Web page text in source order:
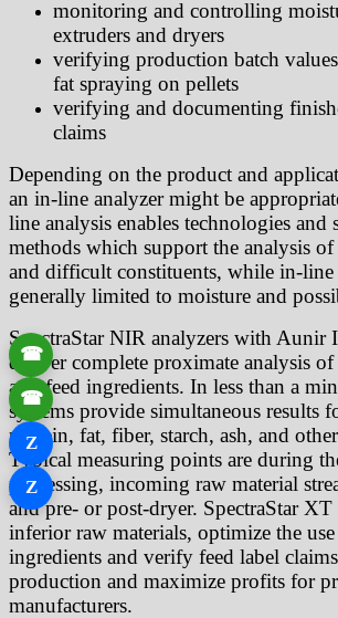
monitoring and controlling
extruders and dryers
verifying production batch
fat spraying on pellets
verifying and documenting
claims
Depending on the product and
an in-line analyzer might be
line analysis enables technologies and
methods which support the analysis
and difficult constituents, while in-line
generally limited to moisture and
SpectraStar NIR analyzers with Aunir
deliver complete proximate analysis
and feed ingredients. In less than a
systems provide simultaneous results
protein, fat, fiber, starch, ash, and
Typical measuring points are during
processing, incoming raw material
and pre- or post-dryer. SpectraStar XT
inferior raw materials, optimize the
ingredients and verify feed label
production and maximize profits for
manufacturers.
☎
☎
Z
Z